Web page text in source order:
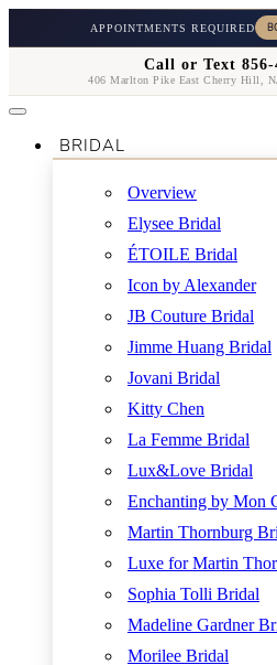
APPOINTMENTS REQUIRED
Call or Text 856-
406 Marlton Pike East Cherry Hill,
BRIDAL
Overview
Elysee Bridal
ÉTOILE Bridal
Icon by Alexander
JB Couture Bridal
Jimme Huang Bridal
Jovani Bridal
Kitty Chen
La Femme Bridal
Lux&Love Bridal
Enchanting by Mon
Martin Thornburg
Luxe for Martin
Sophia Tolli Bridal
Madeline Gardner
Morilee Bridal